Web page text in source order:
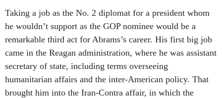
Taking a job as the No. 2 diplomat for a president whom
he wouldn’t support as the GOP nominee would be a
remarkable third act for Abrams’s career. His first big job
came in the Reagan administration, where he was assistant
secretary of state, including terms overseeing
humanitarian affairs and the inter-American policy. That
brought him into the Iran-Contra affair, in which the